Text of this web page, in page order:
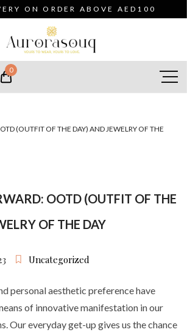
ON ORDER ABOVE AED100
0
(OUTFIT OF THE DAY) AND JEWELRY OF THE
OOTD (OUTFIT OF THE
OF THE DAY
Uncategorized
personal aesthetic preference have
of innovative manifestation in our
Our everyday get-up gives us the chance